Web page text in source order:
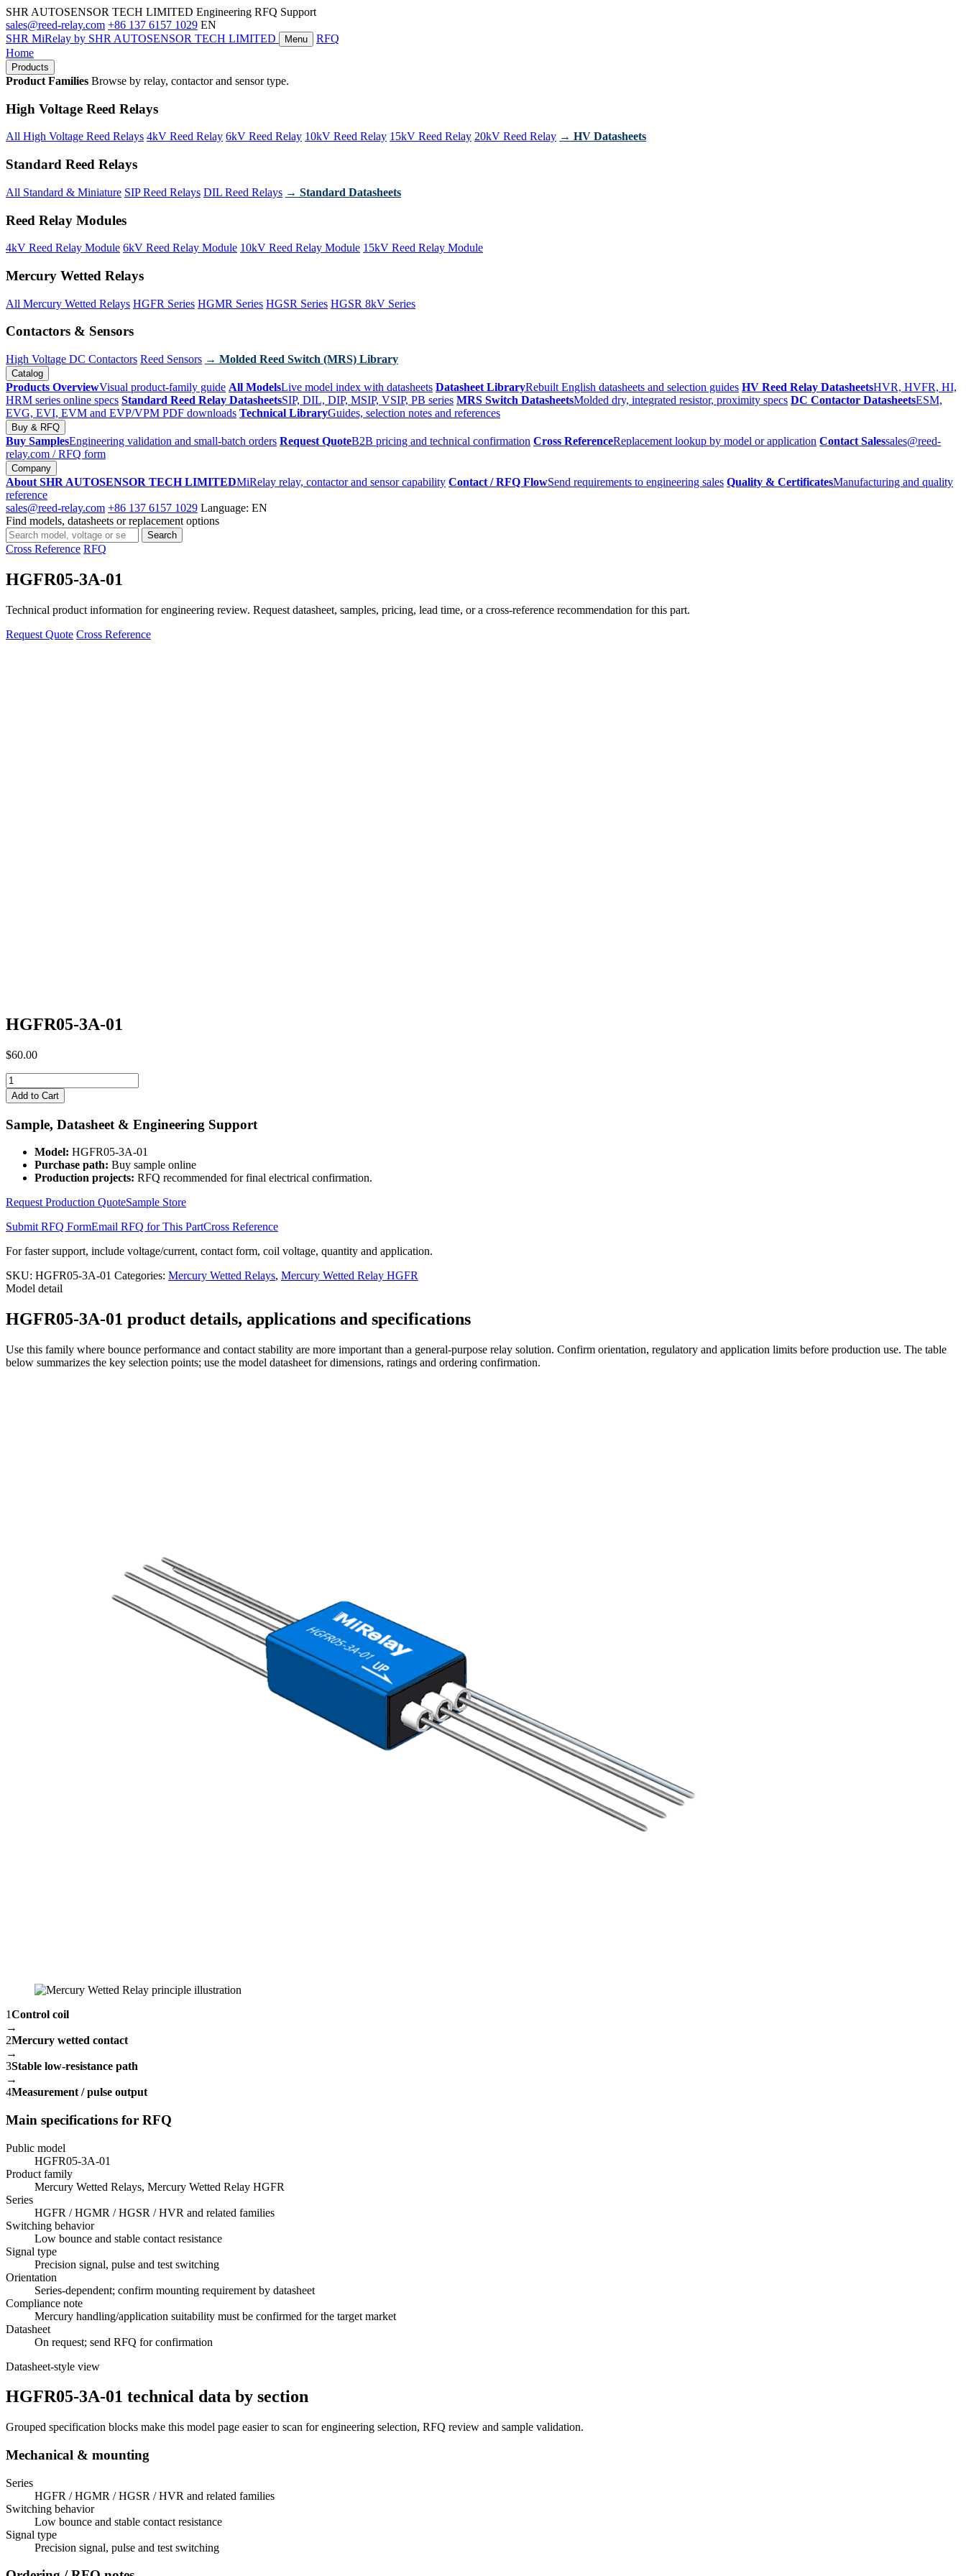
SHR AUTOSENSOR TECH LIMITED Engineering RFQ Support
sales@reed-relay.com +86 137 6157 1029 EN
SHR MiRelay by SHR AUTOSENSOR TECH LIMITED Menu
RFQ
Home
Products
Product Families Browse by relay, contactor and sensor type.
High Voltage Reed Relays
All High Voltage Reed Relays 4kV Reed Relay 6kV Reed Relay 10kV Reed Relay 15kV Reed Relay 20kV Reed Relay → HV Datasheets
Standard Reed Relays
All Standard & Miniature SIP Reed Relays DIL Reed Relays → Standard Datasheets
Reed Relay Modules
4kV Reed Relay Module 6kV Reed Relay Module 10kV Reed Relay Module 15kV Reed Relay Module
Mercury Wetted Relays
All Mercury Wetted Relays HGFR Series HGMR Series HGSR Series HGSR 8kV Series
Contactors & Sensors
High Voltage DC Contactors Reed Sensors → Molded Reed Switch (MRS) Library
Catalog
Products OverviewVisual product-family guide All ModelsLive model index with datasheets Datasheet LibraryRebuilt English datasheets and selection guides HV Reed Relay DatasheetsHVR, HVFR, HI,
HRM series online specs Standard Reed Relay DatasheetsSIP, DIL, DIP, MSIP, VSIP, PB series MRS Switch DatasheetsMolded dry, integrated resistor, proximity specs DC Contactor DatasheetsESM,
EVG, EVI, EVM and EVP/VPM PDF downloads Technical LibraryGuides, selection notes and references
Buy & RFQ
Buy SamplesEngineering validation and small-batch orders Request QuoteB2B pricing and technical confirmation Cross ReferenceReplacement lookup by model or application Contact Salessales@reed-
relay.com / RFQ form
Company
About SHR AUTOSENSOR TECH LIMITEDMiRelay relay, contactor and sensor capability Contact / RFQ FlowSend requirements to engineering sales Quality & CertificatesManufacturing and quality
reference
sales@reed-relay.com +86 137 6157 1029 Language: EN
Find models, datasheets or replacement options
Search
products
Search
Cross Reference RFQ
HGFR05-3A-01
Technical product information for engineering review. Request datasheet, samples, pricing, lead time, or a cross-reference recommendation for this part.
Request Quote Cross Reference
HGFR05-3A-01
$60.00
HGFR05-
3A-
01
quantity
Add to Cart
Sample, Datasheet & Engineering Support
Model: HGFR05-3A-01
Purchase path: Buy sample online
Production projects: RFQ recommended for final electrical confirmation.
Request Production QuoteSample Store
Submit RFQ FormEmail RFQ for This PartCross Reference
For faster support, include voltage/current, contact form, coil voltage, quantity and application.
SKU: HGFR05-3A-01 Categories: Mercury Wetted Relays, Mercury Wetted Relay HGFR
Model detail
HGFR05-3A-01 product details, applications and specifications
Use this family where bounce performance and contact stability are more important than a general-purpose relay solution. Confirm orientation, regulatory and application limits before production use. The table
below summarizes the key selection points; use the model datasheet for dimensions, ratings and ordering confirmation.
1Control coil
→
2Mercury wetted contact
→
3Stable low-resistance path
→
4Measurement / pulse output
Main specifications for RFQ
Public model
HGFR05-3A-01
Product family
Mercury Wetted Relays, Mercury Wetted Relay HGFR
Series
HGFR / HGMR / HGSR / HVR and related families
Switching behavior
Low bounce and stable contact resistance
Signal type
Precision signal, pulse and test switching
Orientation
Series-dependent; confirm mounting requirement by datasheet
Compliance note
Mercury handling/application suitability must be confirmed for the target market
Datasheet
On request; send RFQ for confirmation
Datasheet-style view
HGFR05-3A-01 technical data by section
Grouped specification blocks make this model page easier to scan for engineering selection, RFQ review and sample validation.
Mechanical & mounting
Series
HGFR / HGMR / HGSR / HVR and related families
Switching behavior
Low bounce and stable contact resistance
Signal type
Precision signal, pulse and test switching